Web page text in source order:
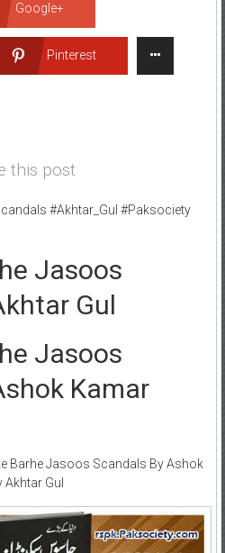
Google+
Pinterest
this post
#Akhtar_Gul #Paksociety
Jasoos
Gul
Jasoos
Kamar
Barhe Jasoos Scandals By Ashok
Gul